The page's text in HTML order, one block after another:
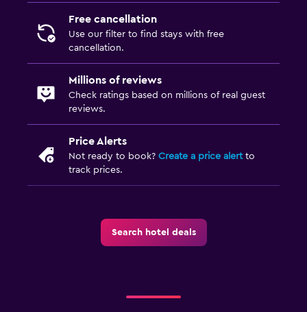
Free cancellation
Use our filter to find stays with free
cancellation.
Millions of reviews
Check ratings based on millions of real guest
reviews.
Price Alerts
Not ready to book? Create a price alertto
track prices.
Search hotel deals